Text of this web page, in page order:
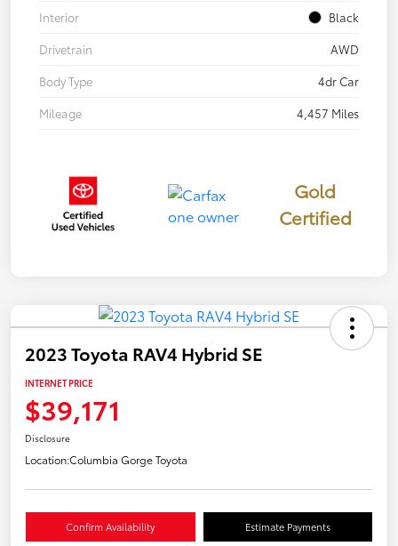
Interior
Black
Drivetrain
AWD
Body Type
4dr Car
Mileage
4,457 Miles
Gold
Certified
2023 Toyota RAV4 Hybrid SE
INTERNET PRICE
$39,171
Disclosure
Location:Columbia Gorge Toyota
Confirm Availability Estimate Payments